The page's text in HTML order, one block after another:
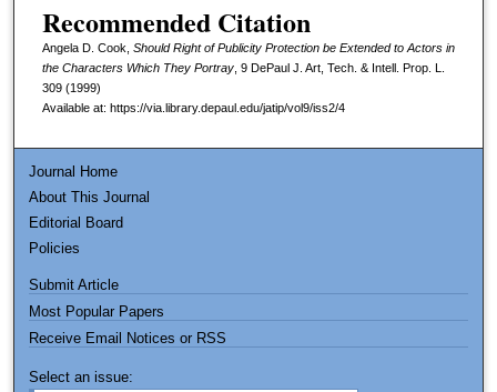
Recommended Citation
Angela D. Cook, Should Right of Publicity Protection be Extended to Actors in
the Characters Which They Portray, 9 DePaul J. Art, Tech. & Intell. Prop. L.
309 (1999)
Available at: https://via.library.depaul.edu/jatip/vol9/iss2/4
Journal Home
About This Journal
Editorial Board
Policies
Submit Article
Most Popular Papers
Receive Email Notices or RSS
Select an issue: